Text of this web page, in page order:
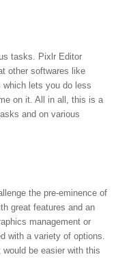
tasks. Pixlr Editor
other softwares like
which lets you do less
on it. All in all, this is a
and on various
the pre-eminence of
great features and an
management or
with a variety of options.
be easier with this